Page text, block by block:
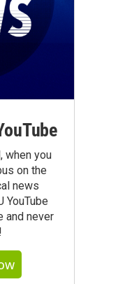
when you
on the
news
YouTube
and never